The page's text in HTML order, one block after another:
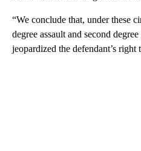
“We conclude that, under these
degree assault and second
jeopardized the defendant’s